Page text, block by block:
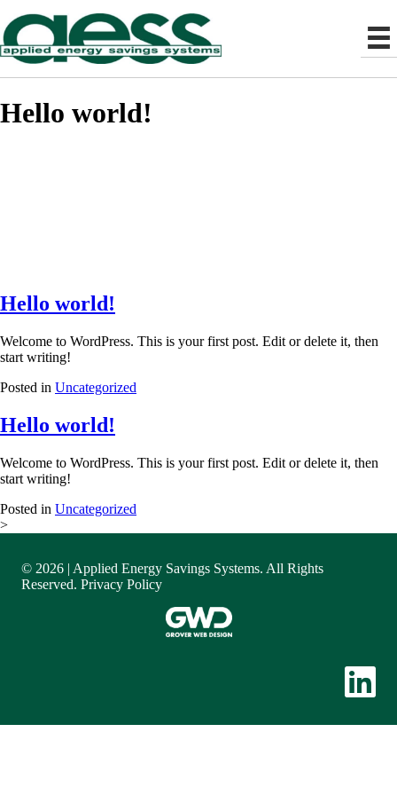
Hello world!
Hello world!
Welcome to WordPress. This is your first post. Edit or delete it, then
start writing!
Posted in Uncategorized
Hello world!
Welcome to WordPress. This is your first post. Edit or delete it, then
start writing!
Posted in Uncategorized
>
© 2026 | Applied Energy Savings Systems. All Rights
Reserved. Privacy Policy